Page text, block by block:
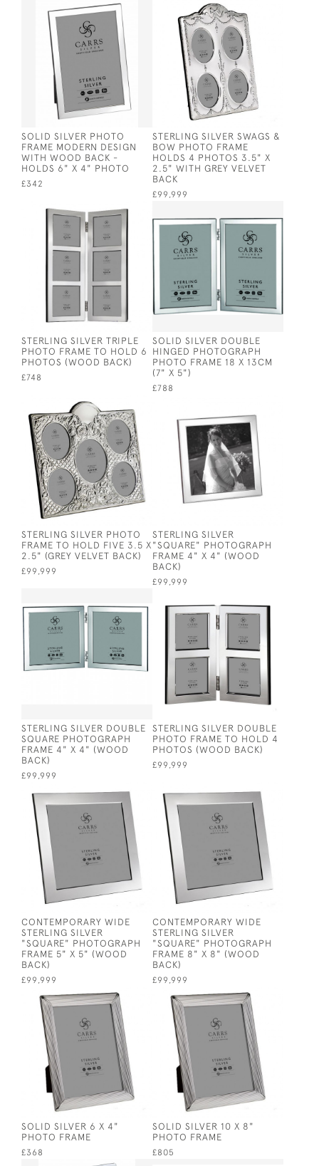
SOLID SILVER PHOTO
FRAME MODERN DESIGN
WITH WOOD BACK -
HOLDS 6" X 4" PHOTO
£342
STERLING SILVER SWAGS &
BOW PHOTO FRAME
HOLDS 4 PHOTOS 3.5" X
2.5" WITH GREY VELVET
BACK
£99,999
STERLING SILVER TRIPLE
PHOTO FRAME TO HOLD 6
PHOTOS (WOOD BACK)
£748
SOLID SILVER DOUBLE
HINGED PHOTOGRAPH
PHOTO FRAME 18 X 13CM
(7" X 5")
£788
STERLING SILVER PHOTO
FRAME TO HOLD FIVE 3.5 X
2.5" (GREY VELVET BACK)
£99,999
STERLING SILVER
"SQUARE" PHOTOGRAPH
FRAME 4" X 4" (WOOD
BACK)
£99,999
STERLING SILVER DOUBLE
SQUARE PHOTOGRAPH
FRAME 4" X 4" (WOOD
BACK)
£99,999
STERLING SILVER DOUBLE
PHOTO FRAME TO HOLD 4
PHOTOS (WOOD BACK)
£99,999
CONTEMPORARY WIDE
STERLING SILVER
"SQUARE" PHOTOGRAPH
FRAME 5" X 5" (WOOD
BACK)
£99,999
CONTEMPORARY WIDE
STERLING SILVER
"SQUARE" PHOTOGRAPH
FRAME 8" X 8" (WOOD
BACK)
£99,999
SOLID SILVER 6 X 4"
PHOTO FRAME
£368
SOLID SILVER 10 X 8"
PHOTO FRAME
£805